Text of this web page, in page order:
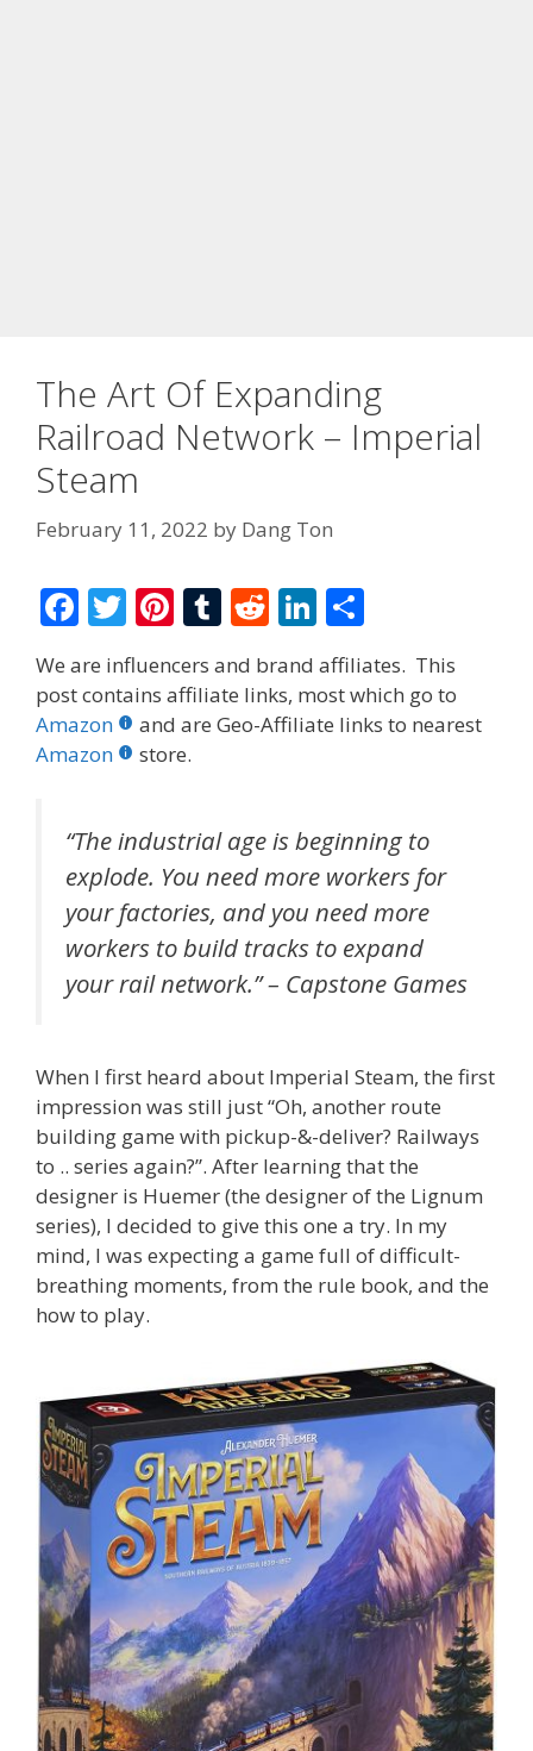
The Art Of Expanding
Railroad Network – Imperial
Steam
February 11, 2022 by Dang Ton
F
ac
e
b
o
k
T
w
itt
er
Pi
er
e
st
T
m
bl
R
d
di
Li
n
k
e
ar
e
We are influencers and brand affiliates. This
post contains affiliate links, most which go to
Amazon
and are Geo-Affiliate links to nearest
Amazon
store.
“The industrial age is beginning to
explode. You need more workers for
your factories, and you need more
workers to build tracks to expand
your rail network.” – Capstone Games
When I first heard about Imperial Steam, the first
impression was still just “Oh, another route
building game with pickup-&-deliver? Railways
to .. series again?”. After learning that the
designer is Huemer (the designer of the Lignum
series), I decided to give this one a try. In my
mind, I was expecting a game full of difficult-
breathing moments, from the rule book, and the
how to play.